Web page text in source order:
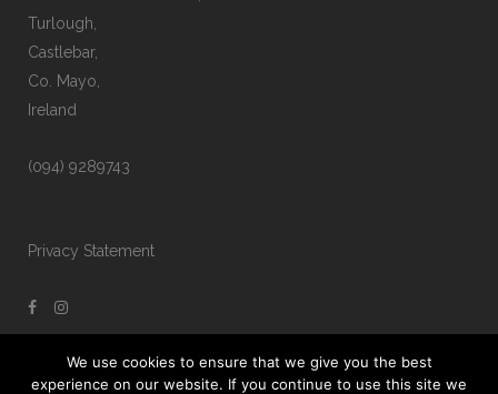
Turlough,
Castlebar,
Co. Mayo,
Ireland
(094) 9289743
Privacy Statement
We use cookies to ensure that we give you the best
experience on our website. If you continue to use this site we